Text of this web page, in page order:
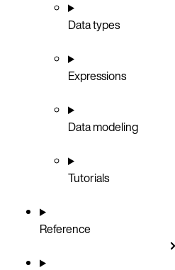
Data types
Expressions
Data modeling
Tutorials
Reference